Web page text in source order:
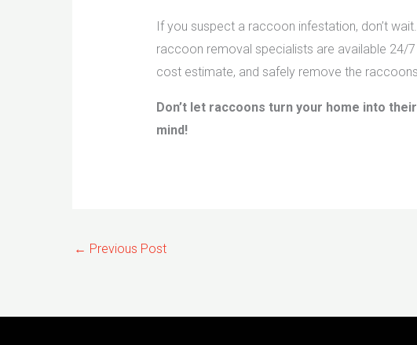
If you suspect a raccoon infestation, don’t
raccoon removal specialists are available 24/
cost estimate, and safely remove the
Don’t let raccoons turn your home into
mind!
← Previous Post